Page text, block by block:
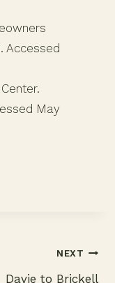
Accessed
May
NEXT
Davie to Brickell